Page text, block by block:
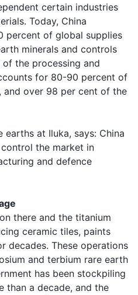
certain industries
Today, China
percent of global supplies
minerals and controls
the processing and
for 80-90 percent of
and over 98 per cent of the
earths at Iluka, says: China
the market in
and defence
there and the titanium
ceramic tiles, paints
decades. These operations
and terbium rare earth
has been stockpiling
than a decade, and the